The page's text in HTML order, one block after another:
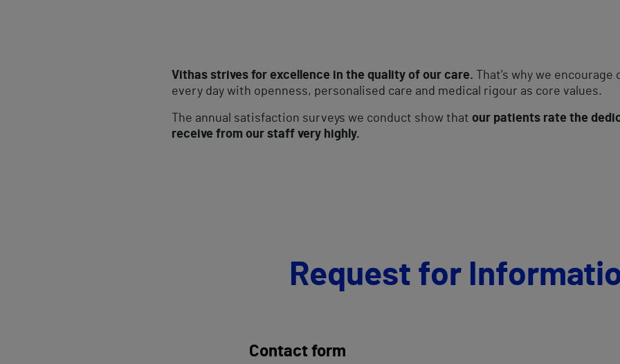
Vithas strives for excellence in the quality of our care. That’s why we
every day with openness, personalised care and medical rigour as core values.
The annual satisfaction surveys we conduct show that our patients rate the
receive from our staff very highly.
Request for
Contact form